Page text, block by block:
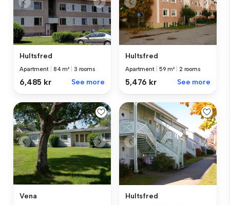
Hultsfred
Apartment 84 m² 3 rooms
6,485 kr See more
Hultsfred
Apartment 59 m² 2 rooms
5,476 kr See more
Vena Hultsfred